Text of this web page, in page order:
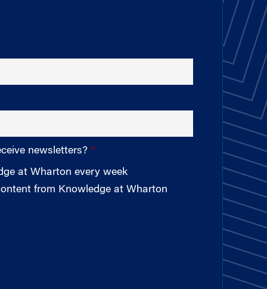
newsletters?
at Wharton every week
from Knowledge at Wharton